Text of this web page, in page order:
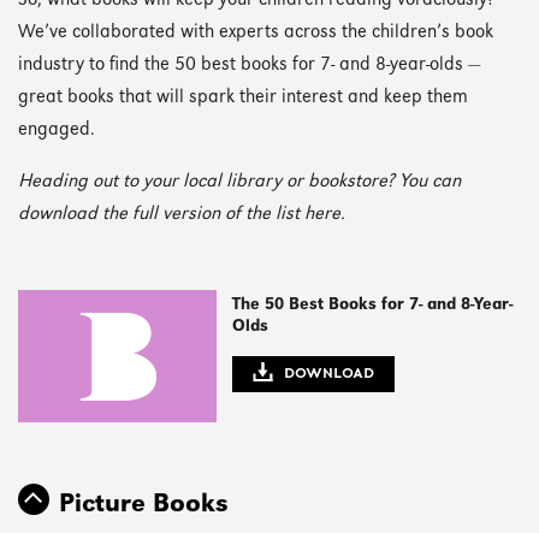
We’ve collaborated with experts across the children’s book
industry to find the 50 best books for 7- and 8-year-olds —
great books that will spark their interest and keep them
engaged.
Heading out to your local library or bookstore? You can
download the full version of the list here.
The 50 Best Books for 7- and 8-Year-
Olds
DOWNLOAD
Picture Books